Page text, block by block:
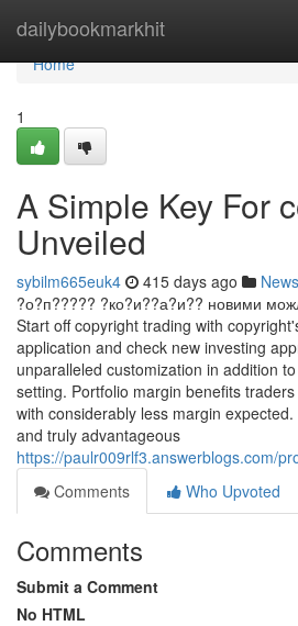
dailybookmarkhit
Home
Home
1
A Simple Key For
Unveiled
sybilm665euk4 415 days ago News
?о?п????? ?ко?и??а?и?? новими
Start off copyright trading with
application and check new investing
unparalleled customization in addition
setting. Portfolio margin benefits
with considerably less margin
and truly advantageous
https://paulr009rlf3.answerblogs.com/
Comments
Who Upvoted
Comments
Submit a Comment
No HTML